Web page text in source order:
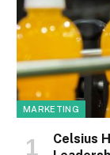
MARKETING
Celsius